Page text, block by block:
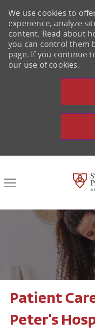
We use cookies to
experience, analyze
content. Read about
you can control them
page. If you continue
our use of cookies.
Patient
Peter's